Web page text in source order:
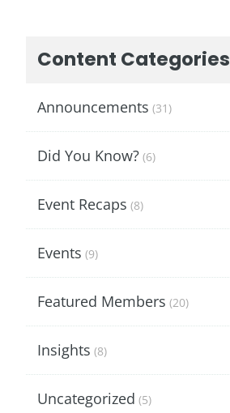
Content Categories
Announcements (31)
Did You Know? (6)
Event Recaps (8)
Events (9)
Featured Members (20)
Insights (8)
Uncategorized (5)